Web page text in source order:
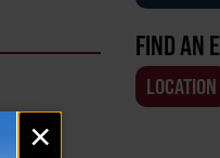
×
FIND AN
LOCATION